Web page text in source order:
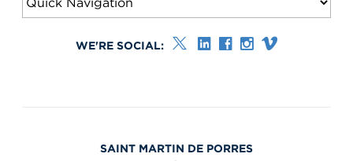
WE'RE SOCIAL:
SAINT MARTIN DE PORRES